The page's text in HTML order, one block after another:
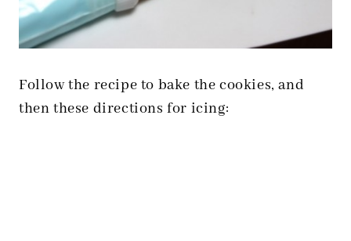
Follow the recipe to bake the cookies, and
then these directions for icing: